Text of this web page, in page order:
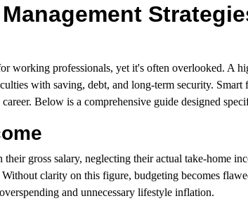
working professionals, yet it's often overlooked. A
with saving, debt, and long-term security. Smart
Below is a comprehensive guide designed
gross salary, neglecting their actual take-home
clarity on this figure, budgeting becomes
and unnecessary lifestyle inflation.